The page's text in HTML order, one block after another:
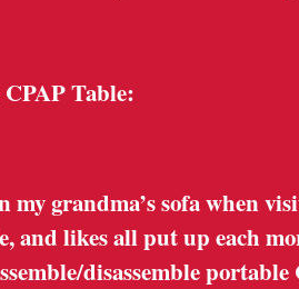
Table:
my grandma’s sofa when
and likes all put up each
disassemble